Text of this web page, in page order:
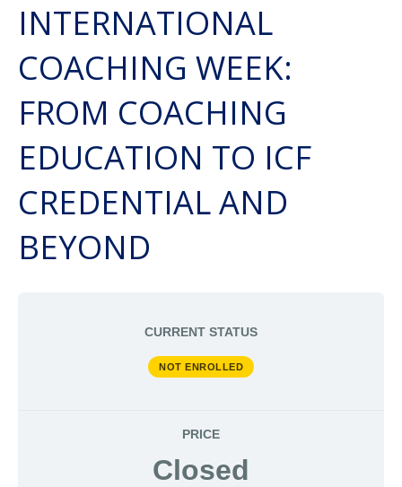
INTERNATIONAL
COACHING WEEK:
FROM COACHING
EDUCATION TO ICF
CREDENTIAL AND
BEYOND
CURRENT STATUS
NOT ENROLLED
PRICE
Closed